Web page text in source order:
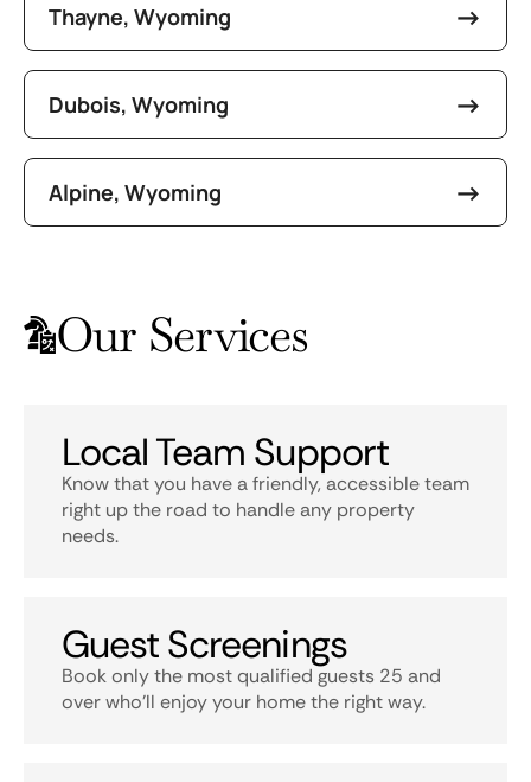
Thayne, Wyoming
Dubois, Wyoming
Alpine, Wyoming
Our Services
Local Team Support
Know that you have a friendly, accessible team
right up the road to handle any property
needs.
Guest Screenings
Book only the most qualified guests 25 and
over who’ll enjoy your home the right way.